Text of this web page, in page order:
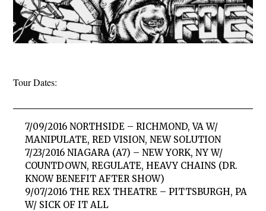
Tour Dates:
7/09/2016 NORTHSIDE – RICHMOND, VA W/
MANIPULATE, RED VISION, NEW SOLUTION
7/23/2016 NIAGARA (A7) – NEW YORK, NY W/
COUNTDOWN, REGULATE, HEAVY CHAINS (DR.
KNOW BENEFIT AFTER SHOW)
9/07/2016 THE REX THEATRE – PITTSBURGH, PA
W/ SICK OF IT ALL